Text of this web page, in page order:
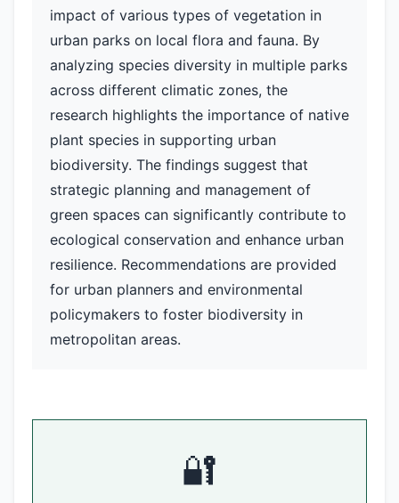
impact of various types of vegetation in
urban parks on local flora and fauna. By
analyzing species diversity in multiple parks
across different climatic zones, the
research highlights the importance of native
plant species in supporting urban
biodiversity. The findings suggest that
strategic planning and management of
green spaces can significantly contribute to
ecological conservation and enhance urban
resilience. Recommendations are provided
for urban planners and environmental
policymakers to foster biodiversity in
metropolitan areas.
🔐